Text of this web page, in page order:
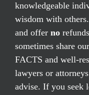
knowledgeable
wisdom with
and offer no
sometimes share
FACTS and well-
lawyers or
advise. If you seek